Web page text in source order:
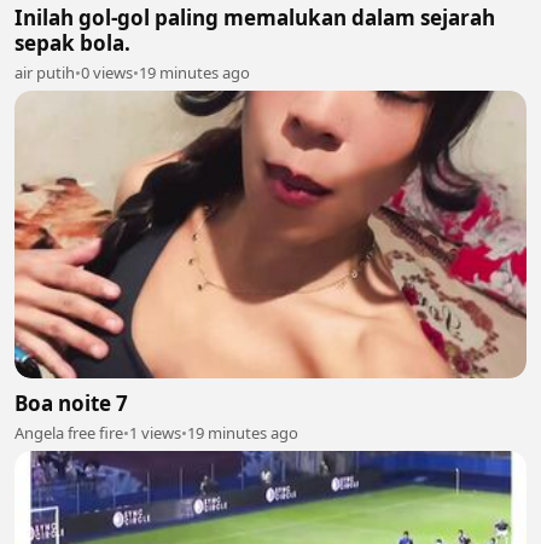
Inilah gol-gol paling memalukan dalam sejarah
sepak bola.
air putih•0 views•19 minutes ago
Boa noite 7
Angela free fire•1 views•19 minutes ago